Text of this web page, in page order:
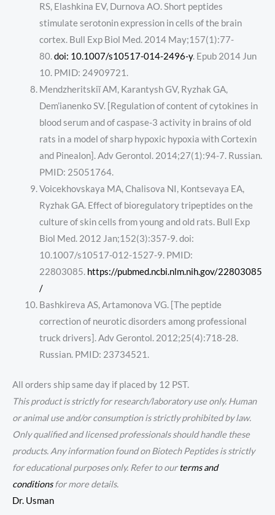
RS, Elashkina EV, Durnova AO. Short peptides
stimulate serotonin expression in cells of the brain
cortex. Bull Exp Biol Med. 2014 May;157(1):77-
80.doi: 10.1007/s10517-014-2496-y. Epub 2014 Jun
10. PMID: 24909721.
Mendzheritskiĭ AM, Karantysh GV, Ryzhak GA,
Dem’ianenko SV. [Regulation of content of cytokines in
blood serum and of caspase-3 activity in brains of old
rats in a model of sharp hypoxic hypoxia with Cortexin
and Pinealon]. Adv Gerontol. 2014;27(1):94-7. Russian.
PMID: 25051764.
Voicekhovskaya MA, Chalisova NI, Kontsevaya EA,
Ryzhak GA. Effect of bioregulatory tripeptides on the
culture of skin cells from young and old rats. Bull Exp
Biol Med. 2012 Jan;152(3):357-9. doi:
10.1007/s10517-012-1527-9. PMID:
22803085. https://pubmed.ncbi.nlm.nih.gov/22803085
/
Bashkireva AS, Artamonova VG. [The peptide
correction of neurotic disorders among professional
truck drivers]. Adv Gerontol. 2012;25(4):718-28.
Russian. PMID: 23734521.
All orders ship same day if placed by 12 PST.
This product is strictly for research/laboratory use only. Human
or animal use and/or consumption is strictly prohibited by law.
Only qualified and licensed professionals should handle these
products. Any information found on Biotech Peptides is strictly
for educational purposes only. Refer to our terms and
conditionsfor more details.
Dr. Usman